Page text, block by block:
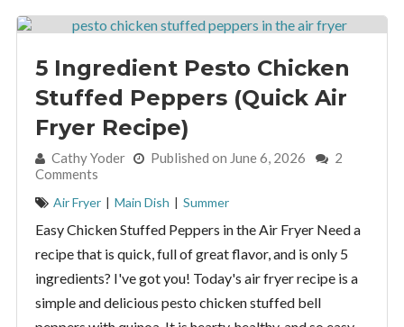
5 Ingredient Pesto Chicken
Stuffed Peppers (Quick Air
Fryer Recipe)
By:Cathy Yoder Published on June 6, 2026
2
Comments
Air Fryer | Main Dish | Summer
Easy Chicken Stuffed Peppers in the Air Fryer Need a
recipe that is quick, full of great flavor, and is only 5
ingredients? I've got you! Today's air fryer recipe is a
simple and delicious pesto chicken stuffed bell